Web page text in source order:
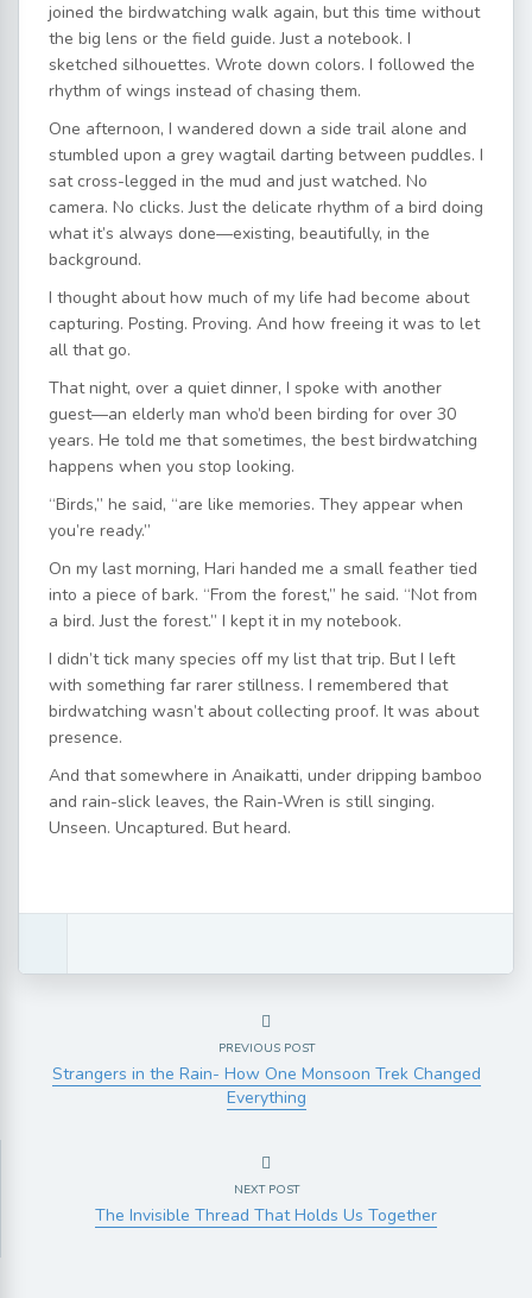
joined the birdwatching walk again, but this time without
the big lens or the field guide. Just a notebook. I
sketched silhouettes. Wrote down colors. I followed the
rhythm of wings instead of chasing them.
One afternoon, I wandered down a side trail alone and
stumbled upon a grey wagtail darting between puddles. I
sat cross-legged in the mud and just watched. No
camera. No clicks. Just the delicate rhythm of a bird doing
what it’s always done—existing, beautifully, in the
background.
I thought about how much of my life had become about
capturing. Posting. Proving. And how freeing it was to let
all that go.
That night, over a quiet dinner, I spoke with another
guest—an elderly man who’d been birding for over 30
years. He told me that sometimes, the best birdwatching
happens when you stop looking.
“Birds,” he said, “are like memories. They appear when
you’re ready.”
On my last morning, Hari handed me a small feather tied
into a piece of bark. “From the forest,” he said. “Not from
a bird. Just the forest.” I kept it in my notebook.
I didn’t tick many species off my list that trip. But I left
with something far rarer stillness. I remembered that
birdwatching wasn’t about collecting proof. It was about
presence.
And that somewhere in Anaikatti, under dripping bamboo
and rain-slick leaves, the Rain-Wren is still singing.
Unseen. Uncaptured. But heard.
PREVIOUS POST
Strangers in the Rain- How One Monsoon Trek Changed
Everything
NEXT POST
The Invisible Thread That Holds Us Together